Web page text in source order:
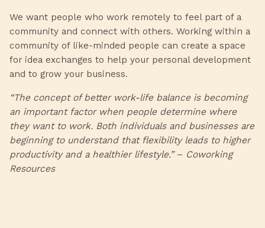
We want people who work remotely to feel part of a
community and connect with others. Working within a
community of like-minded people can create a space
for idea exchanges to help your personal development
and to grow your business.
“The concept of better work-life balance is becoming
an important factor when people determine where
they want to work. Both individuals and businesses are
beginning to understand that flexibility leads to higher
productivity and a healthier lifestyle.” – Coworking
Resources